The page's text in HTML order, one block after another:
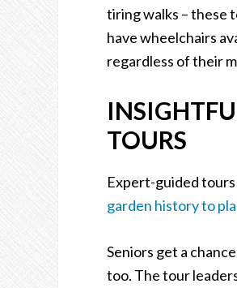
tiring walks – these
have wheelchairs
regardless of their
TOURS
Expert-guided
garden history to
Seniors get a
too. The tour